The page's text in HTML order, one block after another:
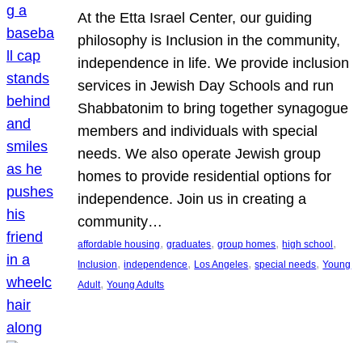
At the Etta Israel Center, our guiding
philosophy is Inclusion in the community,
independence in life. We provide inclusion
services in Jewish Day Schools and run
Shabbatonim to bring together synagogue
members and individuals with special
needs. We also operate Jewish group
homes to provide residential options for
independence. Join us in creating a
community…
affordable housing, graduates, group homes, high school
Inclusion, independence, Los Angeles, special needs, Young
Adult, Young Adults